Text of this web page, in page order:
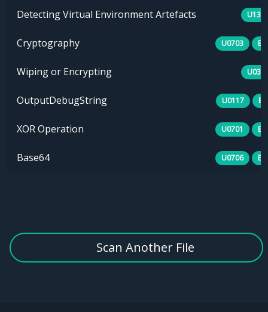
Detecting Virtual Environment Artefacts
Cryptography U0703
Wiping or Encrypting
OutputDebugString U0117
XOR Operation U0701
Base64 U0706
Scan Another File